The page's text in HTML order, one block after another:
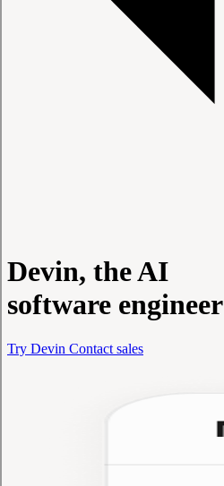
Devin, the AI
software engineer
Try Devin Contact sales